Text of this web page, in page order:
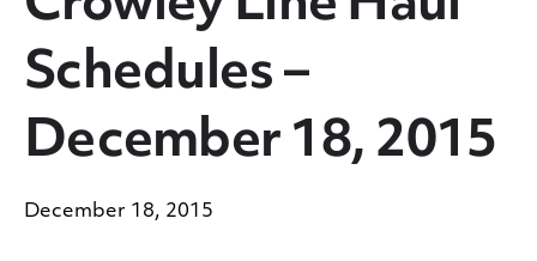
Schedules –
December 18, 2015
December 18, 2015